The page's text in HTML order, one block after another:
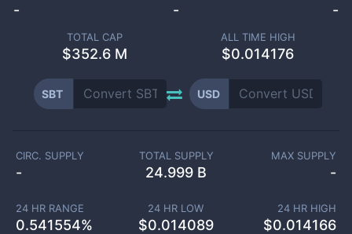
- - -
TOTAL CAP
$352.6 M
ALL TIME HIGH
$0.014176
SBT USD
CIRC. SUPPLY
-
TOTAL SUPPLY
24.999 B
MAX SUPPLY
-
24 HR RANGE
0.541554%
24 HR LOW
$0.014089
24 HR HIGH
$0.014166